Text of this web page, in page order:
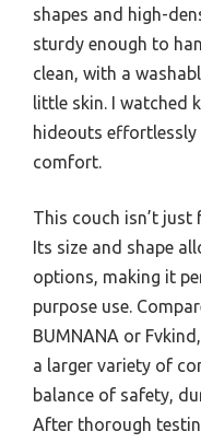
shapes and high-
sturdy enough to
clean, with a
little skin. I watched
hideouts
comfort.
This couch isn’t
Its size and shape
options, making it
purpose use.
BUMNANA or
a larger variety of
balance of safety,
After thorough